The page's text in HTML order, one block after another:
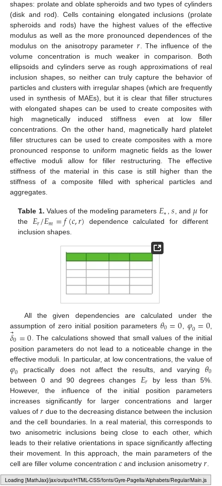
Loading [MathJax]/jax/output/HTML-CSS/fonts/Gyre-Pagella/Operators/Regular/Main.js
shapes: prolate and oblate spheroids and two types of cylinders
(disk and rod). Cells containing elongated inclusions (prolate
spheroids and rods) have the highest values of the effective
modulus as well as the more pronounced dependences of the
modulus on the anisotropy parameter𝑟 . The influence of the
volume concentration is much weaker in comparison. Both
ellipsoids and cylinders serve as rough approximations of real
inclusion shapes, so neither can truly capture the behavior of
particles and clusters with irregular shapes (which are frequently
used in synthesis of MAEs), but it is clear that filler structures
with elongated shapes can be used to create composites with
high magnetically induced stiffness even at low filler
concentrations. On the other hand, magnetically hard platelet
filler structures can be used to create composites with a more
pronounced response to uniform magnetic fields as the lower
effective moduli allow for filler restructuring. The effective
stiffness of the material in this case is still higher than the
stiffness of a composite filled with spherical particles and
aggregates.
Table 1. Values of the modeling parameters 𝐸∗ ,𝑠 , and 𝜇 for
the 𝐸𝑟/𝐸𝑚=𝑓(𝑐,𝑟) dependence calculated for different
inclusion shapes.
All the given dependencies are calculated under the
assumption of zero initial position parameters 𝜃0=0𝜑0=0
𝛿⃗
0=0. The calculations showed that small values of the initial
position parameters do not lead to a noticeable change in the
effective moduli. In particular, at low concentrations, the value of
𝜑0 practically does not affect the results, and varying 𝜃0
between 0 and 90 degrees changes 𝐸𝑟
by less than 5%.
However, the influence of the initial position parameters
increases significantly for larger concentrations and larger
values of𝑟 due to the decreasing distance between the inclusion
and the cell boundaries. In a real material, this corresponds to
two anisometric inclusions being close to each other, which
leads to their relative orientations in space significantly affecting
their movement. In this approach, the main parameters of the
cell are filler volume concentration 𝑐 and inclusion anisometry𝑟
4.2. Translational Motion of the Inclusion